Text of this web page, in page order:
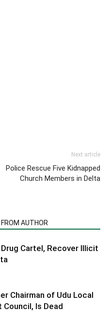
Next article
Police Rescue Five Kidnapped
Church Members in Delta
FROM AUTHOR
Cartel, Recover Illicit
Chairman of Udu Local
Council, Is Dead